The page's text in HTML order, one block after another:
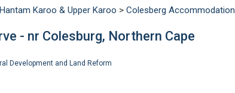
Hantam Karoo & Upper Karoo > Colesberg Accommodation
- nr Colesburg, Northern Cape
Development and Land Reform